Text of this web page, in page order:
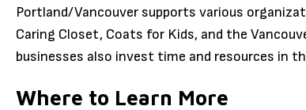
Portland/Vancouver supports various
Caring Closet, Coats for Kids, and the
businesses also invest time and resources in
Where to Learn More